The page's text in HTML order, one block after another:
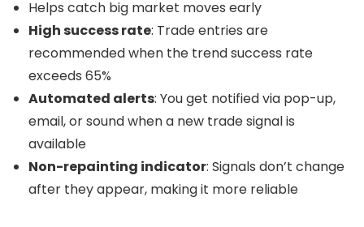
Helps catch big market moves early
High success rate: Trade entries are
recommended when the trend success rate
exceeds 65%
Automated alerts: You get notified via pop-up,
email, or sound when a new trade signal is
available
Non-repainting indicator: Signals don’t change
after they appear, making it more reliable